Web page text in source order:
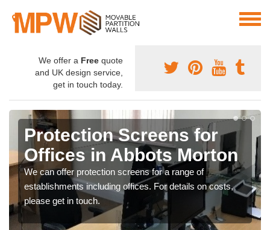
We offer a Free quote
and UK design service,
get in touch today.
Protection Screens for
Offices in Abbots Morton
We can offer protection screens for a range of
establishments including offices. For details on costs,
please get in touch.